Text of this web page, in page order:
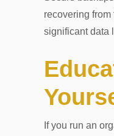
recovering
significant data
If you run an